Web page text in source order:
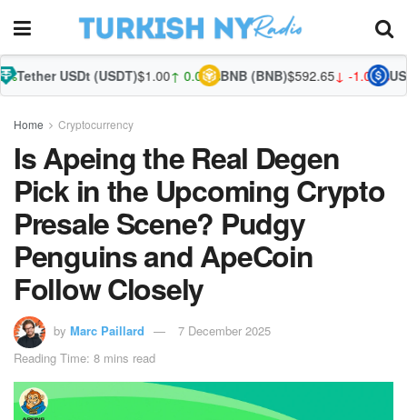
(USDT)$1.00↑ 0.01%BNB (BNB)$592.65↓ -1.00%USDC (USDC)
Home Cryptocurrency
Is Apeing the Real Degen
Pick in the Upcoming Crypto
Presale Scene? Pudgy
Penguins and ApeCoin
Follow Closely
by Marc Paillard
7 December 2025
Reading Time: 8 mins read